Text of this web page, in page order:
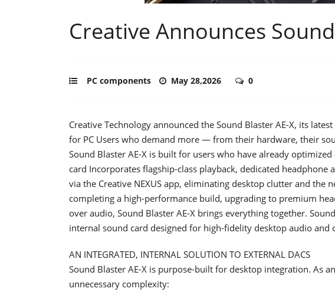
Creative Announces
PC components May 28,2026 0
Creative Technology announced the Sound Blaster AE-X, its
for PC Users who demand more — from their hardware, their
Sound Blaster AE-X is built for users who have already
card Incorporates flagship-class playback, dedicated
via the Creative NEXUS app, eliminating desktop clutter and the
completing a high-performance build, upgrading to premium
over audio, Sound Blaster AE-X brings everything together.
internal sound card designed for high-fidelity desktop audio and
AN INTEGRATED, INTERNAL SOLUTION TO EXTERNAL DACS
Sound Blaster AE-X is purpose-built for desktop integration. As
unnecessary complexity: